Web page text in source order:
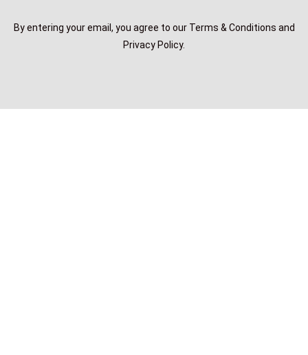
By entering your email, you agree to our Terms & Conditions and
Privacy Policy.